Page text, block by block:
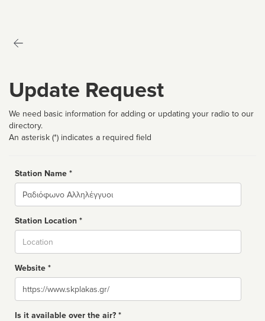
Update Request
We need basic information for adding or updating your radio to our
directory.
An asterisk (*) indicates a required field
Station Name *
Name
Station Location *
Website *
Website
Is it available over the air? *